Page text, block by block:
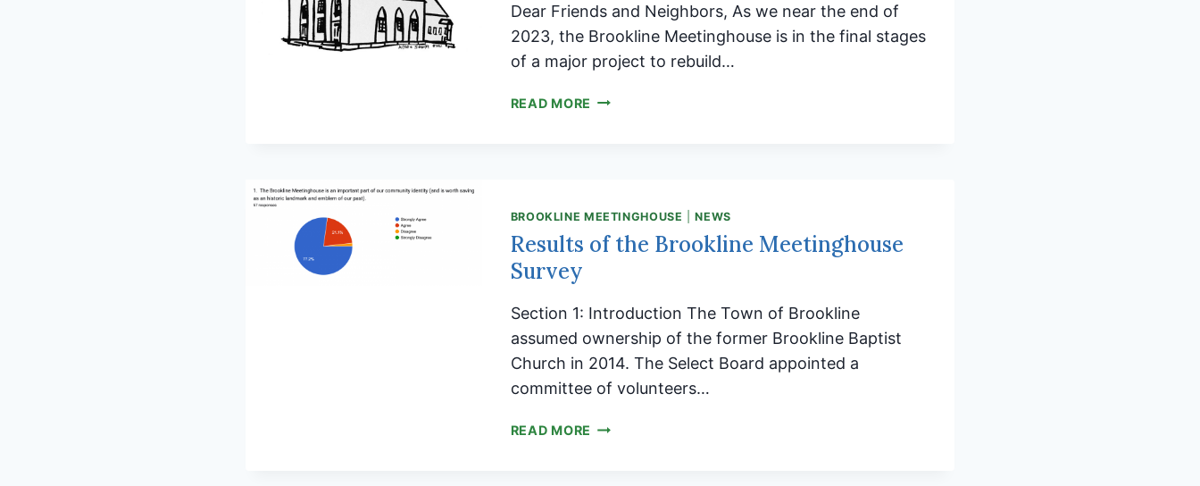
Dear Friends and Neighbors, As we near the end of
2023, the Brookline Meetinghouse is in the final stages
of a major project to rebuild…
READ MORE BROOKLINE
BROOKLINE MEETINGHOUSE |NEWS
Results of the Brookline Meetinghouse
Survey
Section 1: Introduction The Town of Brookline
assumed ownership of the former Brookline Baptist
Church in 2014. The Select Board appointed a
committee of volunteers…
READ MORE RESULTS